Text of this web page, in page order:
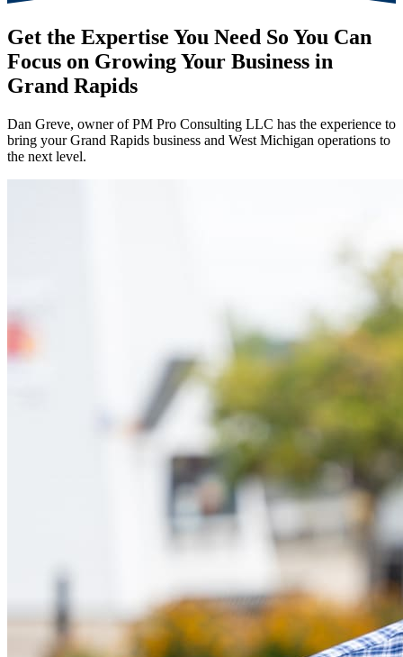
Get the Expertise You Need So You Can
Focus on Growing Your Business in
Grand Rapids
Dan Greve, owner of PM Pro Consulting LLC has the experience to
bring yourGrand Rapids business and West Michigan operations to
the next level.